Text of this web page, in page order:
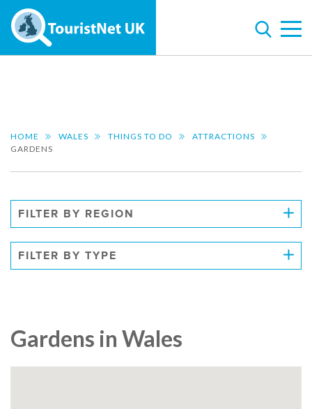
HOME WALES THINGS TO DO
ATTRACTIONS
GARDENS
FILTER BY REGION
FILTER BY TYPE
Gardens in Wales